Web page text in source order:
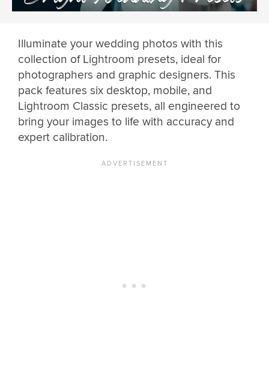
Illuminate your wedding photos with this
collection of Lightroom presets, ideal for
photographers and graphic designers. This
pack features six desktop, mobile, and
Lightroom Classic presets, all engineered to
bring your images to life with accuracy and
expert calibration.